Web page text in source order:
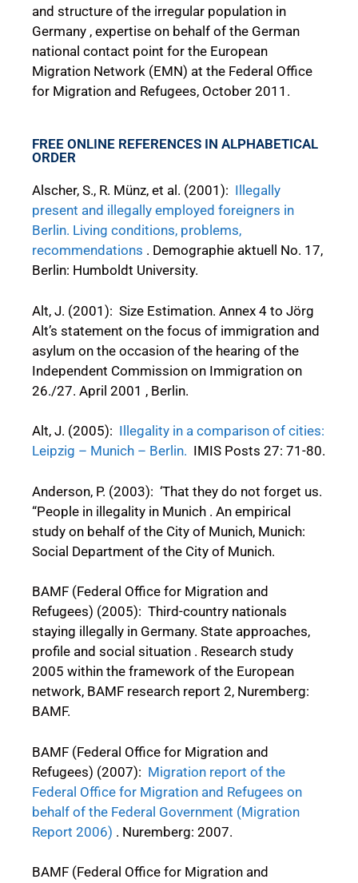
and structure of the irregular population in
Germany , expertise on behalf of the German
national contact point for the European
Migration Network (EMN) at the Federal Office
for Migration and Refugees, October 2011.
FREE ONLINE REFERENCES IN ALPHABETICAL
ORDER
Alscher, S., R. Münz, et al. (2001): Illegally
present and illegally employed foreigners in
Berlin. Living conditions, problems,
recommendations . Demographie aktuell No. 17,
Berlin: Humboldt University.
Alt, J. (2001): Size Estimation. Annex 4 to Jörg
Alt’s statement on the focus of immigration and
asylum on the occasion of the hearing of the
Independent Commission on Immigration on
26./27. April 2001 , Berlin.
Alt, J. (2005): Illegality in a comparison of cities:
Leipzig – Munich – Berlin. IMIS Posts 27: 71-80.
Anderson, P. (2003): ‘That they do not forget us.
“People in illegality in Munich . An empirical
study on behalf of the City of Munich, Munich:
Social Department of the City of Munich.
BAMF (Federal Office for Migration and
Refugees) (2005): Third-country nationals
staying illegally in Germany. State approaches,
profile and social situation . Research study
2005 within the framework of the European
network, BAMF research report 2, Nuremberg:
BAMF.
BAMF (Federal Office for Migration and
Refugees) (2007): Migration report of the
Federal Office for Migration and Refugees on
behalf of the Federal Government (Migration
Report 2006) . Nuremberg: 2007.
BAMF (Federal Office for Migration and